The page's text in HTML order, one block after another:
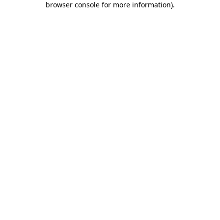
browser console for more information).